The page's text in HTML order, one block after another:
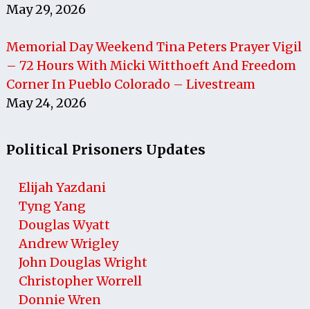
May 29, 2026
Memorial Day Weekend Tina Peters Prayer Vigil
– 72 Hours With Micki Witthoeft And Freedom
Corner In Pueblo Colorado – Livestream
May 24, 2026
Political Prisoners Updates
Elijah Yazdani
Tyng Yang
Douglas Wyatt
Andrew Wrigley
John Douglas Wright
Christopher Worrell
Donnie Wren